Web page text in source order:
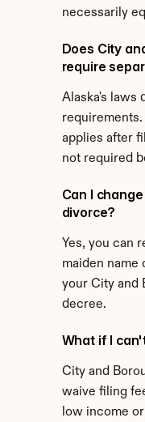
necessarily
Does City
require
Alaska's laws
applies after
not required
Can I
divorce?
Yes, you can
maiden name
your City and
decree.
What if I
City and
waive filing
low income